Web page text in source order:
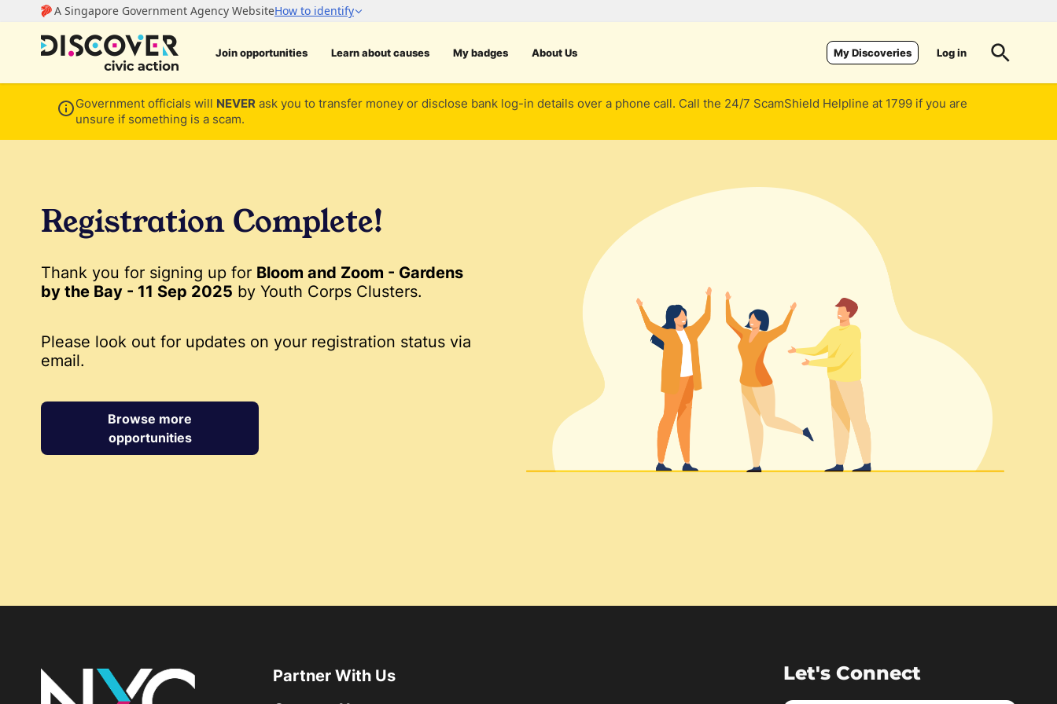
Join opportunities Learn about causes My badges About Us My Discoveries Log in
Government officials will NEVER ask you to transfer money or disclose bank log-in details over a phone call. Call the 24/7 ScamShield Helpline at 1799 if you are
unsure if something is a scam.
Registration Complete!
Thank you for signing up for Bloom and Zoom - Gardens
by the Bay - 11 Sep 2025 by Youth Corps Clusters.
Please look out for updates on your registration status via
email.
Browse more
opportunities
Partner With Us
Let's Connect